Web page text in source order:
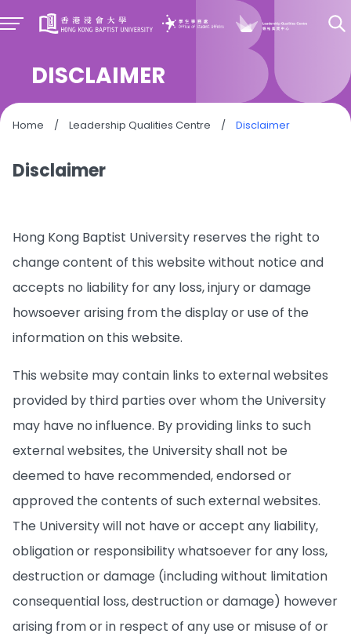
DISCLAIMER
Home / Leadership Qualities Centre / Disclaimer
Disclaimer
Hong Kong Baptist University reserves the right to
change content of this website without notice and
accepts no liability for any loss, injury or damage
howsoever arising from the display or use of the
information on this website.
This website may contain links to external websites
provided by third parties over whom the University
may have no influence. By providing links to such
external websites, the University shall not be
deemed to have recommended, endorsed or
approved the contents of such external websites.
The University will not have or accept any liability,
obligation or responsibility whatsoever for any loss,
destruction or damage (including without limitation
consequential loss, destruction or damage) however
arising from or in respect of any use or misuse of or